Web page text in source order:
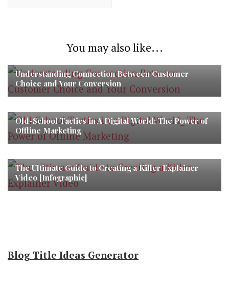
You may also like...
Understanding Connection Between Customer
Choice and Your Conversion
Old-School Tactics in A Digital World: The Power of
Offline Marketing
The Ultimate Guide to Creating a Killer Explainer
Video [Infographic]
Blog Title Ideas Generator